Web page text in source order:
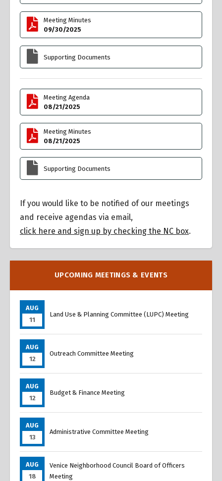
Meeting Minutes
09/30/2025
Supporting Documents
Meeting Agenda
08/21/2025
Meeting Minutes
08/21/2025
Supporting Documents
If you would like to be notified of our meetings
and receive agendas via email,
click here and sign up by checking the NC box.
UPCOMING MEETINGS & EVENTS
AUG
11
Land Use & Planning Committee (LUPC) Meeting
AUG
12
Outreach Committee Meeting
AUG
12
Budget & Finance Meeting
AUG
13
Administrative Committee Meeting
AUG
18
Venice Neighborhood Council Board of Officers
Meeting